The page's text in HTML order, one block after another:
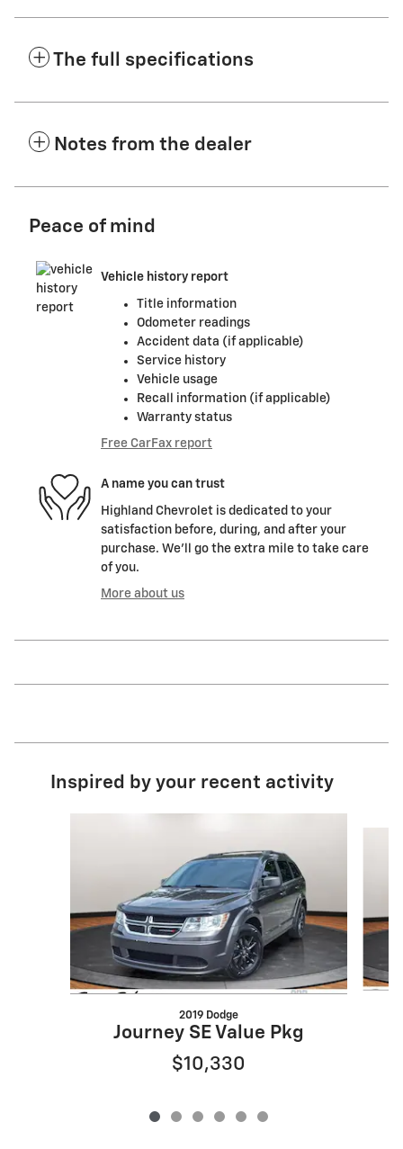
The full specifications
Notes from the dealer
Peace of mind
Vehicle history report
Title information
Odometer readings
Accident data (if applicable)
Service history
Vehicle usage
Recall information (if applicable)
Warranty status
Free CarFax report
A name you can trust
Highland Chevrolet is dedicated to your
satisfaction before, during, and after your
purchase. We'll go the extra mile to take care
of you.
More about us
Inspired by your recent activity
2019 Dodge
Journey SE Value Pkg
$10,330